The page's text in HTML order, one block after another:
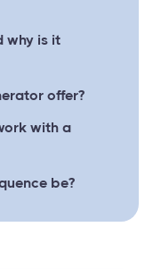
why is it
offer?
with a
be?